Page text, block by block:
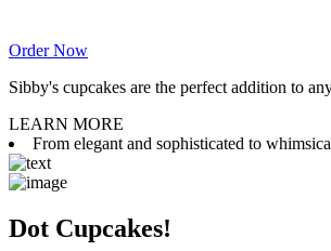
Order Now
Sibby's cupcakes are the perfect addition to
LEARN MORE
From elegant and sophisticated to
Dot Cupcakes!